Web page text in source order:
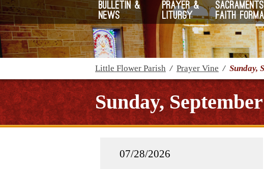
Bulletin &
News
Prayer &
Liturgy
Faith
Little Flower Parish / Prayer Vine / Sunday,
Sunday,
07/28/2026